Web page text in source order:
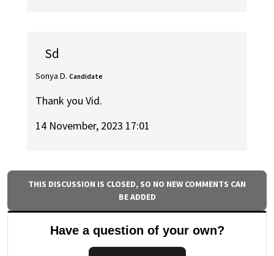
Sd
Sonya D. Candidate
Thank you Vid.
14 November, 2023 17:01
THIS DISCUSSION IS CLOSED, SO NO NEW COMMENTS CAN
BE ADDED
Have a question of your own?